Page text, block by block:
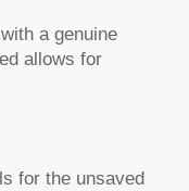
a genuine
allows for
for the unsaved